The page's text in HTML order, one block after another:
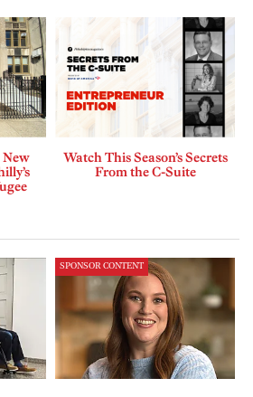
New
Watch This Season’s Secrets
From the C-Suite
SPONSOR CONTENT